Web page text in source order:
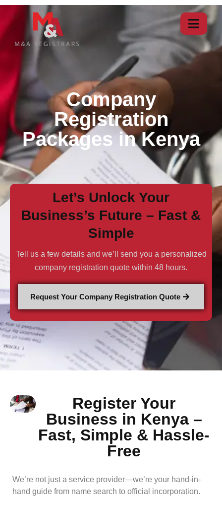
Company
Registration
Packages in Kenya
Let’s Unlock Your
Business’s Future – Fast &
Simple
Tell us a few details and we’ll send you a personalized
company registration quote within 48 hours.
Request Your Company Registration Quote
Register Your
Business in Kenya –
Fast, Simple & Hassle-
Free
We’re not just a service provider—we’re your hand-in-
hand guide from name search to official incorporation.